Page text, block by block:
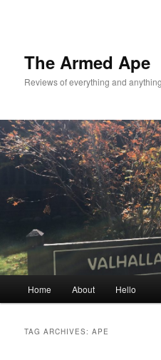
The Armed Ape
Reviews of everything and
Home About Hello
TAG ARCHIVES:APE